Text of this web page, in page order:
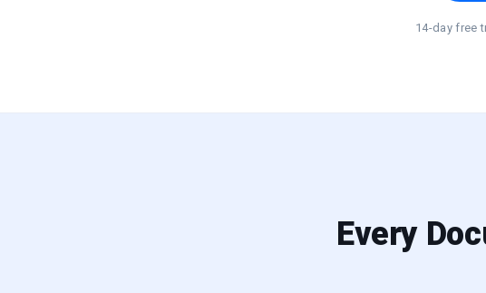
14-day free
Every